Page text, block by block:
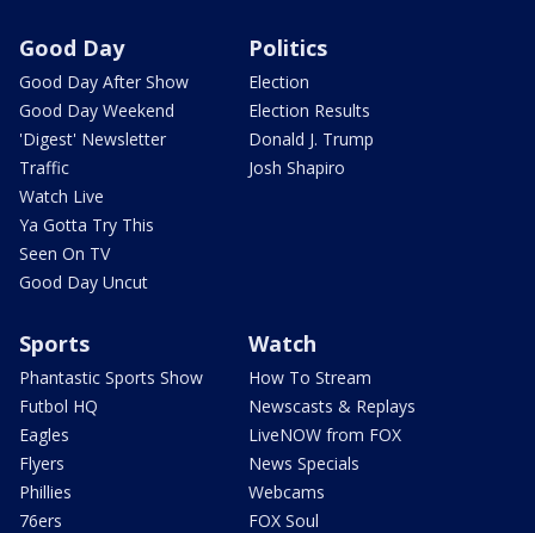
Good Day
Good Day After Show
Good Day Weekend
'Digest' Newsletter
Traffic
Watch Live
Ya Gotta Try This
Seen On TV
Good Day Uncut
Politics
Election
Election Results
Donald J. Trump
Josh Shapiro
Sports
Phantastic Sports Show
Futbol HQ
Eagles
Flyers
Phillies
76ers
Watch
How To Stream
Newscasts & Replays
LiveNOW from FOX
News Specials
Webcams
FOX Soul